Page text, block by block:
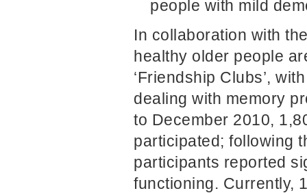
people with mild
In collaboration with
healthy older people
‘Friendship Clubs’,
dealing with memory
to December 2010,
participated; following
participants reported
functioning. Currently,